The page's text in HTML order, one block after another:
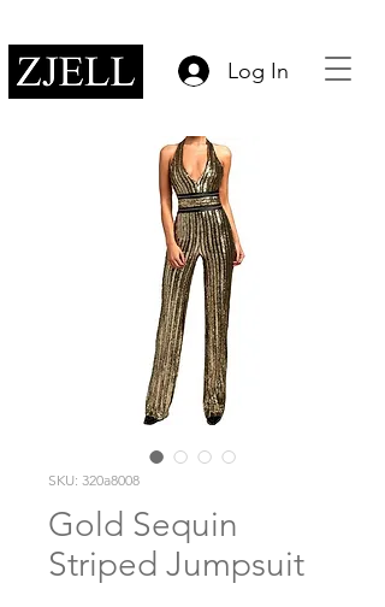
Log In
SKU: 320a8008
Gold Sequin
Striped Jumpsuit